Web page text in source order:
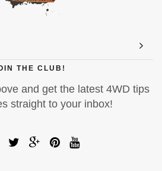
THE CLUB!
and get the latest 4WD tips
straight to your inbox!